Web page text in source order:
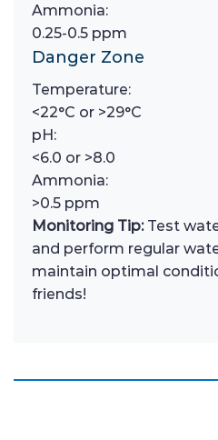
Ammonia:
0.25-0.5 ppm
Danger Zone
Temperature:
<22°C or >29°C
pH:
<6.0 or >8.0
Ammonia:
>0.5 ppm
Monitoring Tip:Test
and perform regular
maintain optimal
friends!